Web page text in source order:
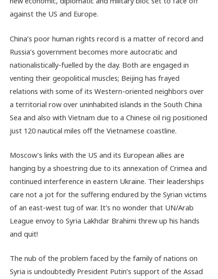
against the US and Europe.
China’s poor human rights record is a matter of record and
Russia’s government becomes more autocratic and
nationalistically-fuelled by the day. Both are engaged in
venting their geopolitical muscles; Beijing has frayed
relations with some of its Western-oriented neighbors over
a territorial row over uninhabited islands in the South China
Sea and also with Vietnam due to a Chinese oil rig positioned
just 120 nautical miles off the Vietnamese coastline.
Moscow’s links with the US and its European allies are
hanging by a shoestring due to its annexation of Crimea and
continued interference in eastern Ukraine. Their leaderships
care not a jot for the suffering endured by the Syrian victims
of an east-west tug of war. It’s no wonder that UN/Arab
League envoy to Syria Lakhdar Brahimi threw up his hands
and quit!
The nub of the problem faced by the family of nations on
Syria is undoubtedly President Putin’s support of the Assad